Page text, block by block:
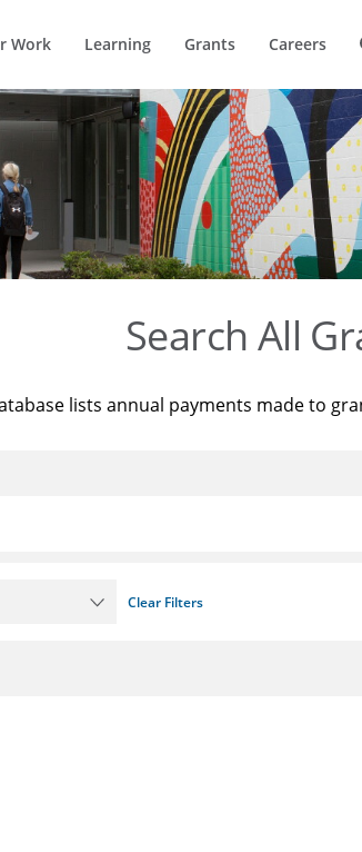
Work Learning Grants Careers
Search All
lists annual payments made to
Clear Filters